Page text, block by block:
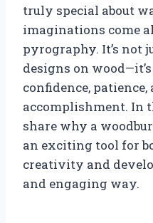
truly special about
imaginations come
pyrography. It’s not
designs on
confidence, patience,
accomplishment. In
share why a
an exciting tool for
creativity and
and engaging way.